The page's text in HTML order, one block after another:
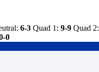
6-3 Quad 1: 9-9 Quad 2:
0